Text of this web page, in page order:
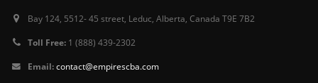
Bay 124, 5512- 45 street, Leduc, Alberta, Canada T9E 7B2
Toll Free: 1 (888) 439-2302
Email:contact@empirescba.com